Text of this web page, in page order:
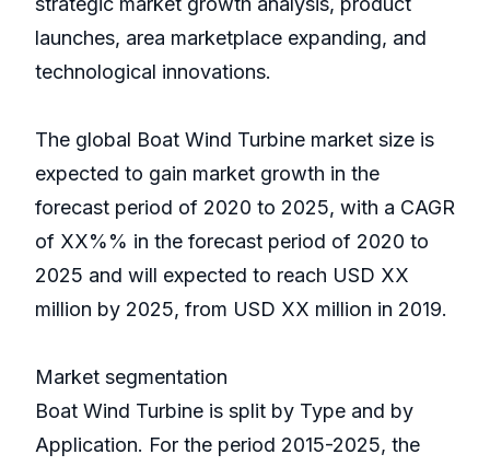
launches, area marketplace expanding, and
technological innovations.
The global Boat Wind Turbine market size is
expected to gain market growth in the
forecast period of 2020 to 2025, with a CAGR
of XX%% in the forecast period of 2020 to
2025 and will expected to reach USD XX
million by 2025, from USD XX million in 2019.
Market segmentation
Boat Wind Turbine is split by Type and by
Application. For the period 2015-2025, the